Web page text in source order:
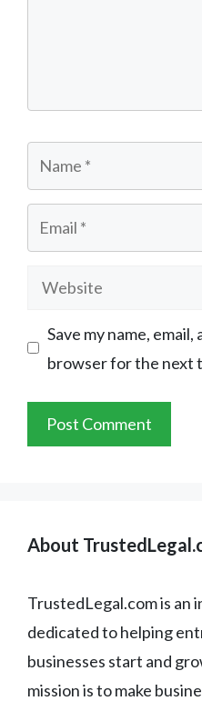
Name
Email
Website
Save my name,
browser for the next
About
TrustedLegal.com is
dedicated to helping
businesses start and
mission is to make